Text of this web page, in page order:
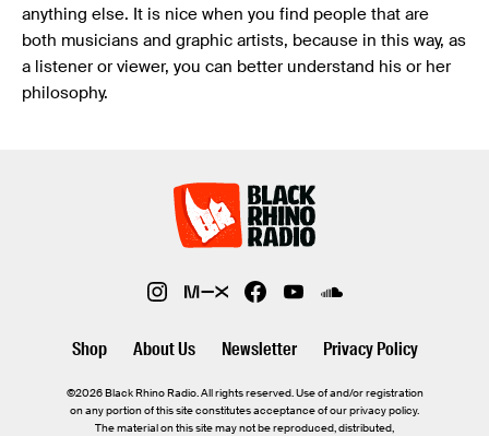
anything else. It is nice when you find people that are
both musicians and graphic artists, because in this way, as
a listener or viewer, you can better understand his or her
philosophy.
Shop About Us Newsletter Privacy Policy
©2026 Black Rhino Radio. All rights reserved. Use of and/or registration
on any portion of this site constitutes acceptance of our privacy policy.
The material on this site may not be reproduced, distributed,